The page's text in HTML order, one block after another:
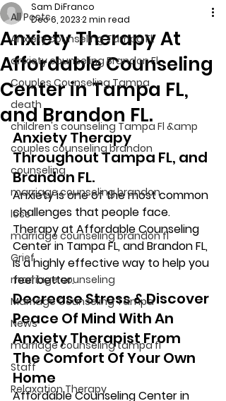
All Posts
Anxiety counseling Tampa Fl.
anxiety counseling Brandon Fl.
Couples Counseling Tampa
death
children's counseling Tampa Fl &amp
couples counseling brandon
counseling
marriage counseling brandon
loss
marriage counseling brandon fl
Grief
marriage counseling
Marriage Counseling Tampa
News
marriage counseling tampa fl
Staff
Relaxation Therapy
Anxiety Therapy At
Affordable Counseling
Center in Tampa FL,
and Brandon FL.
Sam DiFranco
Dec 6, 20232 min read
Anxiety Therapy
Throughout Tampa FL, and
Brandon FL.
Anxiety is one of the most common
challenges that people face.
Therapy at Affordable Counseling
Center in Tampa FL, and Brandon FL,
is a highly effective way to help you
feel better.
Decrease Stress & Discover
Peace Of Mind With An
Anxiety Therapist From
The Comfort Of Your Own
Home
Affordable Counseling Center in